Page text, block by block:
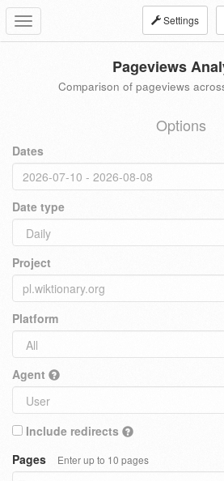
Toggle
navigation
Settings
Pageviews
Comparison of pageviews
Options
Dates
Date type
Project
Platform
Agent
Include redirects
Pages
Enter up to 10 pages